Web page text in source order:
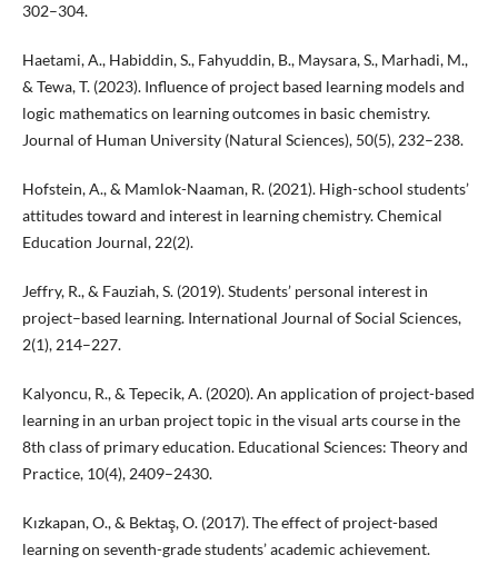
302–304.
Haetami, A., Habiddin, S., Fahyuddin, B., Maysara, S., Marhadi, M.,
& Tewa, T. (2023). Influence of project based learning models and
logic mathematics on learning outcomes in basic chemistry.
Journal of Human University (Natural Sciences), 50(5), 232–238.
Hofstein, A., & Mamlok-Naaman, R. (2021). High-school students’
attitudes toward and interest in learning chemistry. Chemical
Education Journal, 22(2).
Jeffry, R., & Fauziah, S. (2019). Students’ personal interest in
project–based learning. International Journal of Social Sciences,
2(1), 214–227.
Kalyoncu, R., & Tepecik, A. (2020). An application of project-based
learning in an urban project topic in the visual arts course in the
8th class of primary education. Educational Sciences: Theory and
Practice, 10(4), 2409–2430.
Kızkapan, O., & Bektaş, O. (2017). The effect of project-based
learning on seventh-grade students’ academic achievement.